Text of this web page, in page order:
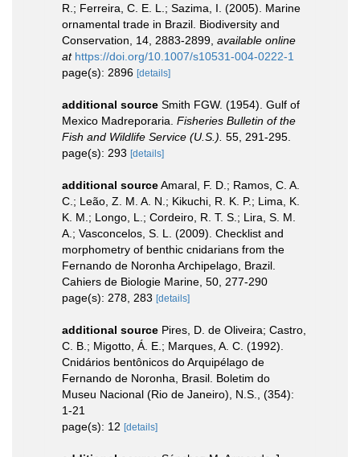
R.; Ferreira, C. E. L.; Sazima, I. (2005). Marine
ornamental trade in Brazil. Biodiversity and
Conservation, 14, 2883-2899 available online
at https://doi.org/10.1007/s10531-004-0222-1
page(s): 2896 [details]
additional source Smith FGW. (1954). Gulf of
Mexico Madreporaria. Fisheries Bulletin of the
Fish and Wildlife Service (U.S.). 55, 291-295.
page(s): 293 [details]
additional sourceAmaral, F. D.; Ramos, C. A.
C.; Leão, Z. M. A. N.; Kikuchi, R. K. P.; Lima, K.
K. M.; Longo, L.; Cordeiro, R. T. S.; Lira, S. M.
A.; Vasconcelos, S. L. (2009). Checklist and
morphometry of benthic cnidarians from the
Fernando de Noronha Archipelago, Brazil.
Cahiers de Biologie Marine, 50, 277-290
page(s): 278, 283 [details]
additional source Pires, D. de Oliveira; Castro,
C. B.; Migotto, Á. E.; Marques, A. C. (1992).
Cnidários bentônicos do Arquipélago de
Fernando de Noronha, Brasil. Boletim do
Museu Nacional (Rio de Janeiro), N.S., (354):
1-21
page(s): 12 [details]